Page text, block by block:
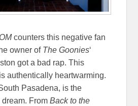
counters this negative fan
owner of The Goonies‘
got a bad rap. This
authentically heartwarming.
Pasadena, is the
dream. FromBack to the